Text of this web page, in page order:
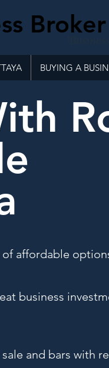
BUYING A
of affordable
business
and bars with